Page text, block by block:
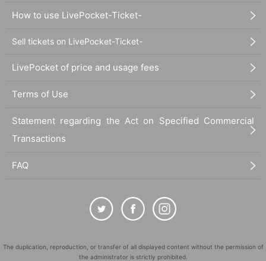
How to use LivePocket-Ticket-
Sell tickets on LivePocket-Ticket-
LivePocket of price and usage fees
Terms of Use
Statement regarding the Act on Specified Commercial
Transactions
FAQ
The duplication, reproduction, or transfer of all displayed content without the permission of
the administrator is strictly prohibited.